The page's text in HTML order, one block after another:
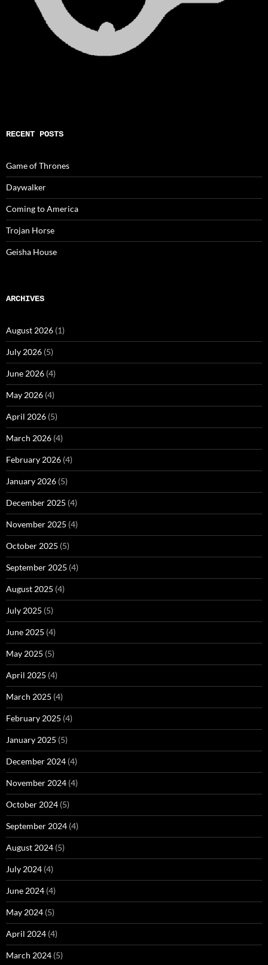
RECENT POSTS
Game of Thrones
Daywalker
Coming to America
Trojan Horse
Geisha House
ARCHIVES
August 2026 (1)
July 2026 (5)
June 2026 (4)
May 2026 (4)
April 2026 (5)
March 2026 (4)
February 2026 (4)
January 2026 (5)
December 2025 (4)
November 2025 (4)
October 2025 (5)
September 2025 (4)
August 2025 (4)
July 2025 (5)
June 2025 (4)
May 2025 (5)
April 2025 (4)
March 2025 (4)
February 2025 (4)
January 2025 (5)
December 2024 (4)
November 2024 (4)
October 2024 (5)
September 2024 (4)
August 2024 (5)
July 2024 (4)
June 2024 (4)
May 2024 (5)
April 2024 (4)
March 2024 (5)